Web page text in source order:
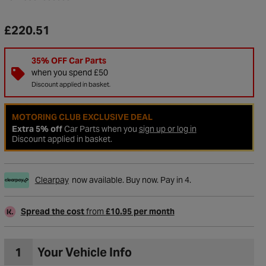
Wishlist
£220.51
35% OFF Car Parts
when you spend £50
Discount applied in basket.
MOTORING CLUB EXCLUSIVE DEAL
Extra 5% offCar Parts when you sign up or log in
Discount applied in basket.
Clearpay now available. Buy now. Pay in 4.
Spread the costfrom £10.95 per month
1 Your Vehicle Info